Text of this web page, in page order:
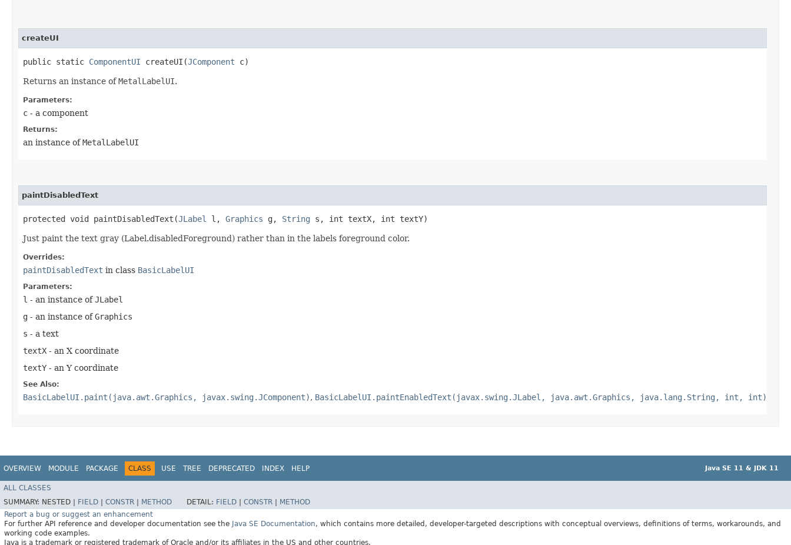
createUI
public static ComponentUI createUI​(JComponent c)
Returns an instance ofMetalLabelUI.
Parameters:
c - a component
Returns:
an instance ofMetalLabelUI
paintDisabledText
protected void paintDisabledText​(JLabel l, Graphics g, String s, int textX, int textY)
Just paint the text gray (Label.disabledForeground) rather than in the labels foreground color.
Overrides:
paintDisabledText in class BasicLabelUI
Parameters:
l - an instance ofJLabel
g - an instance ofGraphics
s - a text
textX - an X coordinate
textY - an Y coordinate
See Also:
BasicLabelUI.paint(java.awt.Graphics, javax.swing.JComponent), BasicLabelUI.paintEnabledText(javax.swing.JLabel, java.awt.Graphics, java.lang.String, int, int)
OVERVIEW MODULE PACKAGE CLASS USE TREE DEPRECATED INDEX HELP Java SE 11 & JDK 11
ALL CLASSES
SUMMARY: NESTED | FIELD CONSTR METHOD DETAIL: FIELD CONSTR
METHOD
Report a bug or suggest an enhancement
For further API reference and developer documentation see the Java SE Documentation, which contains more detailed, developer-targeted descriptions with conceptual overviews, definitions of terms, workarounds, and
working code examples.
Java is a trademark or registered trademark of Oracle and/or its affiliates in the US and other countries.